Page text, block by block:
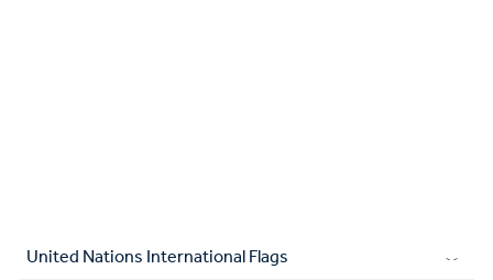
United Nations International Flags